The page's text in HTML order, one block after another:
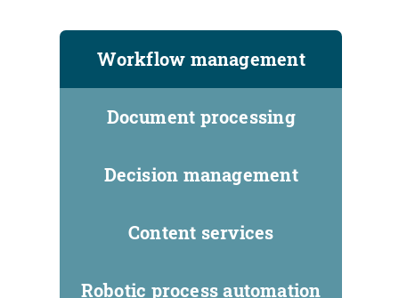
Workflow management
Document processing
Decision management
Content services
Robotic process automation